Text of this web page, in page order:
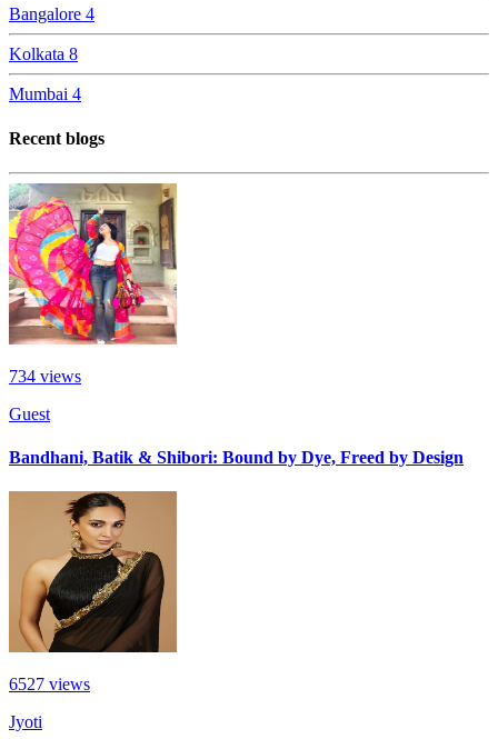
Bangalore 4
Kolkata 8
Mumbai 4
Recent blogs
734 views
Guest
Bandhani, Batik & Shibori: Bound by Dye, Freed by Design
6527 views
Jyoti